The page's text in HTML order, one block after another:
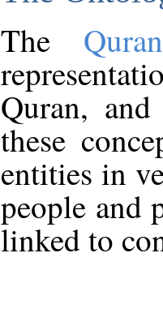
The
Quran,
these
entities in
people and
linked to